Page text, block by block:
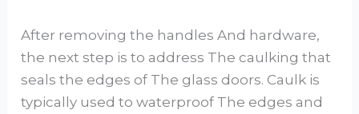
After removing the handles And hardware,
the next step is to address The caulking that
seals the edges of The glass doors. Caulk is
typically used to waterproof The edges and